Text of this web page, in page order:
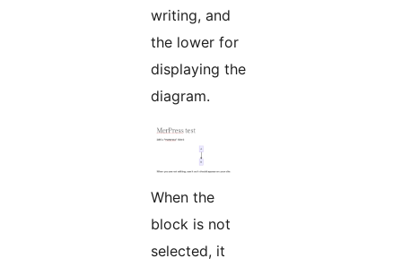
writing, and
the lower for
displaying the
diagram.
When the
block is not
selected, it